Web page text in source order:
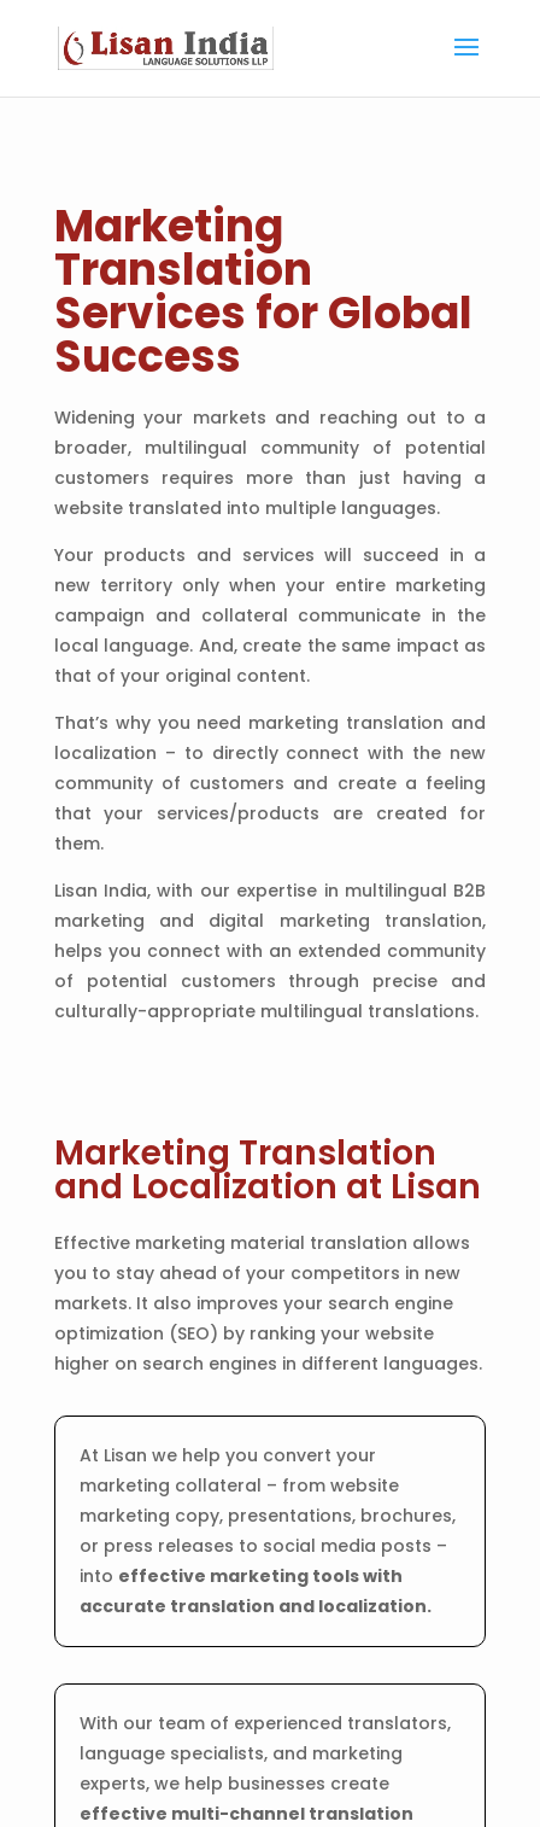
Marketing
Translation
Services for Global
Success
Widening your markets and reaching out to a
broader, multilingual community of potential
customers requires more than just having a
website translated into multiple languages.
Your products and services will succeed in a
new territory only when your entire marketing
campaign and collateral communicate in the
local language. And, create the same impact as
that of your original content.
That’s why you need marketing translation and
localization – to directly connect with the new
community of customers and create a feeling
that your services/products are created for
them.
Lisan India, with our expertise in multilingual B2B
marketing and digital marketing translation,
helps you connect with an extended community
of potential customers through precise and
culturally-appropriate multilingual translations.
Marketing Translation
and Localization at Lisan
Effective marketing material translation allows
you to stay ahead of your competitors in new
markets. It also improves your search engine
optimization (SEO) by ranking your website
higher on search engines in different languages.
At Lisan we help you convert your
marketing collateral – from website
marketing copy, presentations, brochures,
or press releases to social media posts –
into effective marketing tools with
accurate translation and localization.
With our team of experienced translators,
language specialists, and marketing
experts, we help businesses create
effective multi-channel translation